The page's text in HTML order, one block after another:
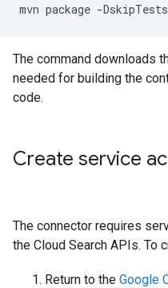
mvn package
The command downloads
needed for building the
code.
Create service
The connector requires
the Cloud Search APIs. To
Return to the Google